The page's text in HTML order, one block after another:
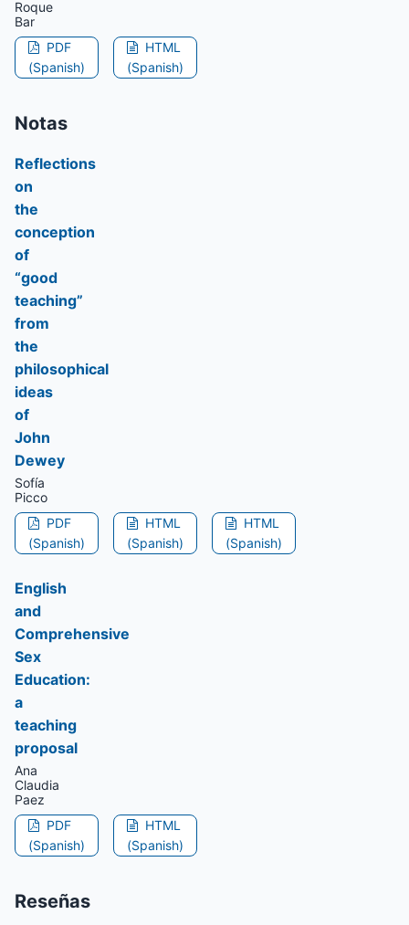
Roque
Bar
PDF
(Spanish)
HTML
(Spanish)
Notas
Reflections
on
the
conception
of
“good
teaching”
from
the
philosophical
ideas
of
John
Dewey
Sofía
Picco
PDF
(Spanish)
HTML
(Spanish)
HTML
(Spanish)
English
and
Comprehensive
Sex
Education:
a
teaching
proposal
Ana
Claudia
Paez
PDF
(Spanish)
HTML
(Spanish)
Reseñas